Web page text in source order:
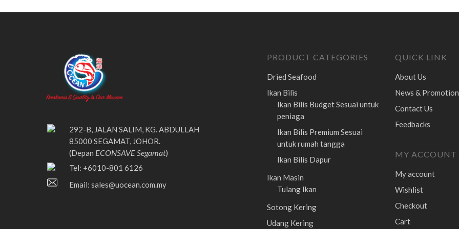
292-B, JALAN SALIM, KG. ABDULLAH
85000 SEGAMAT, JOHOR.
(Depan ECONSAVE Segamat)
Tel: +6010-801 6126
Email: sales@uocean.com.my
PRODUCT CATEGORIES
Dried Seafood
Ikan Bilis
Ikan Bilis BudgetSesuai untuk
peniaga
Ikan Bilis Premium Sesuai
untuk rumah tangga
Ikan Bilis Dapur
Ikan Masin
Tulang Ikan
Sotong Kering
Udang Kering
QUICK LINK
About Us
News & Promotion
Contact Us
Feedbacks
MY ACCOUNT
My account
Wishlist
Checkout
Cart